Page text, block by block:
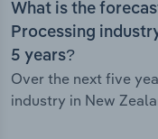
What is the
Processing
5 years?
Over the next five
industry in New